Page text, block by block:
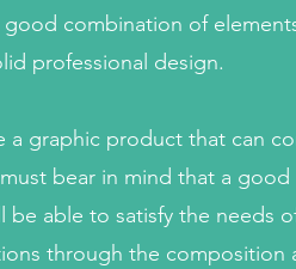
good combination of
professional design.
graphic product that can
bear in mind that a good
able to satisfy the needs
through the composition